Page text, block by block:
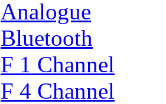
Analogue
Bluetooth
F 1 Channel
F 4 Channel